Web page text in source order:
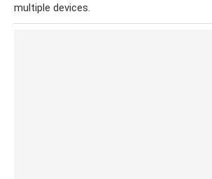
multiple devices.